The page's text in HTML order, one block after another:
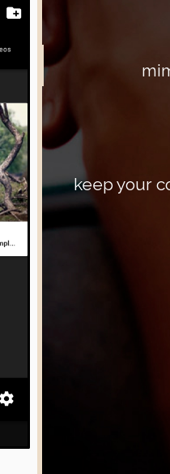
keep your